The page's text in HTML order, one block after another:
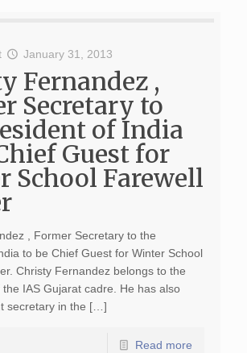
January 31, 2013
Fernandez ,
Secretary to
of India
Guest for
School Farewell
, Former Secretary to the
to be Chief Guest for Winter School
Christy Fernandez belongs to the
IAS Gujarat cadre. He has also
secretary in the […]
Read more